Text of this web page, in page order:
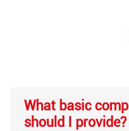
What basic
should I provide?